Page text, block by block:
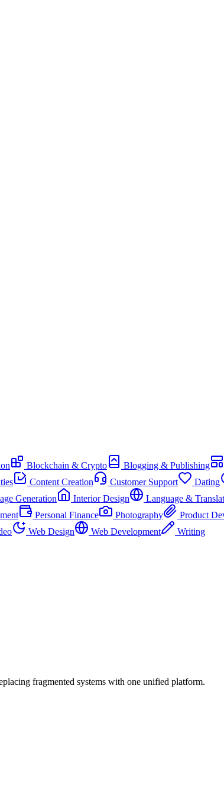
Blockchain & Crypto Blogging & Publishing
Content Creation Customer Support Dating
Generation Interior Design Language &
Personal Finance Photography Product
Web Design Web Development Writing
fragmented systems with one unified platform.